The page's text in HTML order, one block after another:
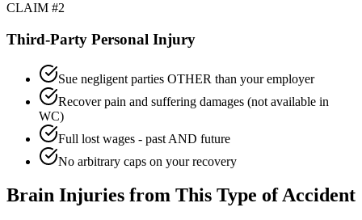
CLAIM #2
Third-Party Personal Injury
Sue negligent parties OTHER than your employer
Recover pain and suffering damages (not available in
WC)
Full lost wages - past AND future
No arbitrary caps on your recovery
Brain Injuries from This Type of Accident